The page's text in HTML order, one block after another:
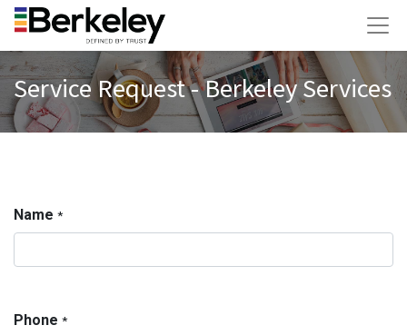
Service Request - Berkeley Services
Name *
Phone *